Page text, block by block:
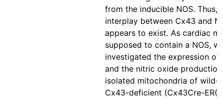
from the inducible NOS. Thus,
interplay between Cx43 and
appears to exist. As cardiac
supposed to contain a NOS,
investigated the expression of
and the nitric oxide
isolated mitochondria of wild-
Cx43-deficient (Cx43Cre-